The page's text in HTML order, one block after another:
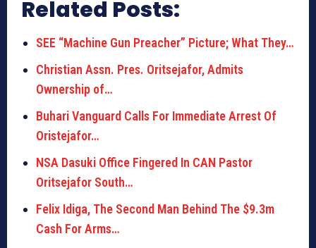
Related Posts:
SEE “Machine Gun Preacher” Picture; What They…
Christian Assn. Pres. Oritsejafor, Admits
Ownership of…
Buhari Vanguard Calls For Immediate Arrest Of
Oristejafor…
NSA Dasuki Office Fingered In CAN Pastor
Oritsejafor South…
Felix Idiga, The Second Man Behind The $9.3m
Cash For Arms…